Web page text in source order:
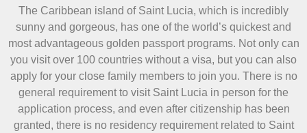
The Caribbean island of Saint Lucia, which is incredibly
sunny and gorgeous, has one of the world’s quickest and
most advantageous golden passport programs. Not only can
you visit over 100 countries without a visa, but you can also
apply for your close family members to join you. There is no
general requirement to visit Saint Lucia in person for the
application process, and even after citizenship has been
granted, there is no residency requirement related to Saint